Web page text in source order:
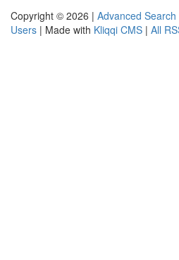
Copyright © 2026 | Advanced Search
Users | Made with Kliqqi CMS | All